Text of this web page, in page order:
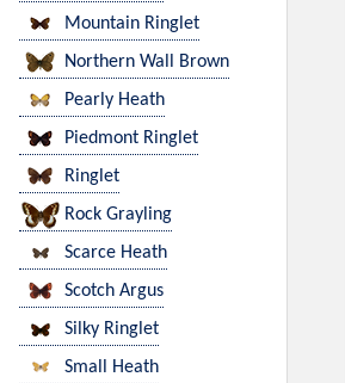
Mountain Ringlet
Northern Wall Brown
Pearly Heath
Piedmont Ringlet
Ringlet
Rock Grayling
Scarce Heath
Scotch Argus
Silky Ringlet
Small Heath